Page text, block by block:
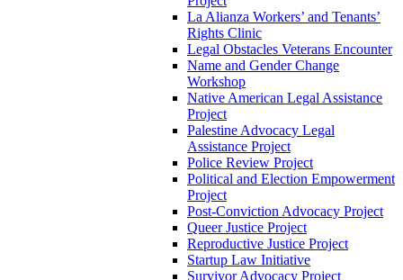
La Alianza Workers’ and Tenants’
Rights Clinic
Legal Obstacles Veterans Encounter
Name and Gender Change
Workshop
Native American Legal Assistance
Project
Palestine Advocacy Legal
Assistance Project
Police Review Project
Political and Election Empowerment
Project
Post-Conviction Advocacy Project
Queer Justice Project
Reproductive Justice Project
Startup Law Initiative
Survivor Advocacy Project